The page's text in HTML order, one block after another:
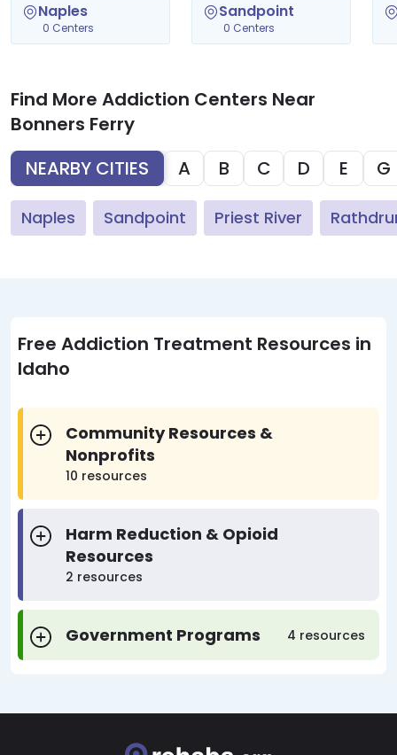
Naples
0 Centers
Sandpoint
0 Centers
Find More Addiction Centers Near
Bonners Ferry
NEARBY CITIES
A B C D E G
Naples Sandpoint Priest River
Free Addiction Treatment Resources in
Idaho
Community Resources &
Nonprofits
10 resources
Harm Reduction & Opioid
Resources
2 resources
Government Programs 4 resources